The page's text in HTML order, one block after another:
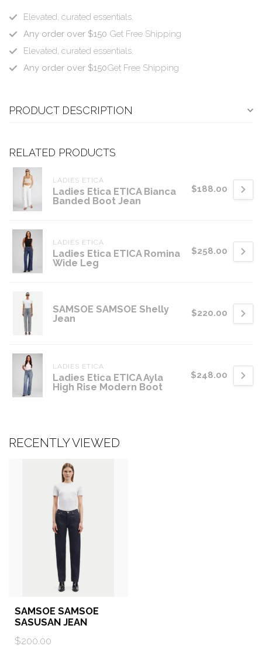
Elevated, curated essentials.
Any order over $150 Get Free Shipping
Elevated, curated essentials.
Any order over $150Get Free Shipping
PRODUCT DESCRIPTION
RELATED PRODUCTS
LADIES ETICA
Ladies Etica ETICA Bianca
Banded Boot Jean
$188.00
LADIES ETICA
Ladies Etica ETICA Romina
Wide Leg
$258.00
SAMSOE SAMSOE Shelly
Jean
$220.00
LADIES ETICA
Ladies Etica ETICA Ayla
High Rise Modern Boot
$248.00
RECENTLY VIEWED
SAMSOE SAMSOE
SASUSAN JEAN
$200.00